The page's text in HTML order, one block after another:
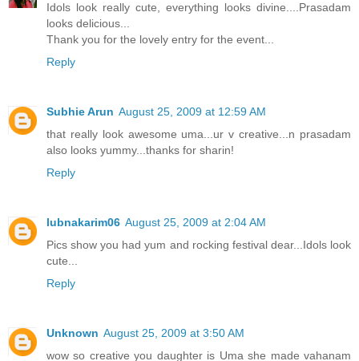
Idols look really cute, everything looks divine....Prasadam
looks delicious...
Thank you for the lovely entry for the event...
Reply
Subhie Arun August 25, 2009 at 12:59 AM
that really look awesome uma...ur v creative...n prasadam
also looks yummy...thanks for sharin!
Reply
lubnakarim06 August 25, 2009 at 2:04 AM
Pics show you had yum and rocking festival dear...Idols look
cute...
Reply
Unknown August 25, 2009 at 3:50 AM
wow so creative you daughter is Uma she made vahanam